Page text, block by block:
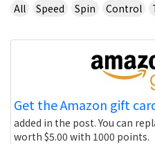
All
Speed Spin Control
Get the Amazon gift
added in the post. You can
worth $5.00 with 1000 points.